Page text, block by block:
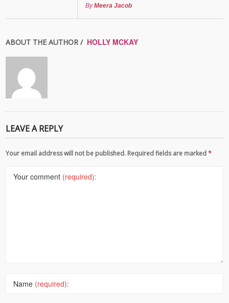
ByMeera Jacob
ABOUT THE AUTHOR / HOLLY MCKAY
LEAVE A REPLY
Your email address will not be published. Required fields are marked*
Your comment (required):
Name (required):